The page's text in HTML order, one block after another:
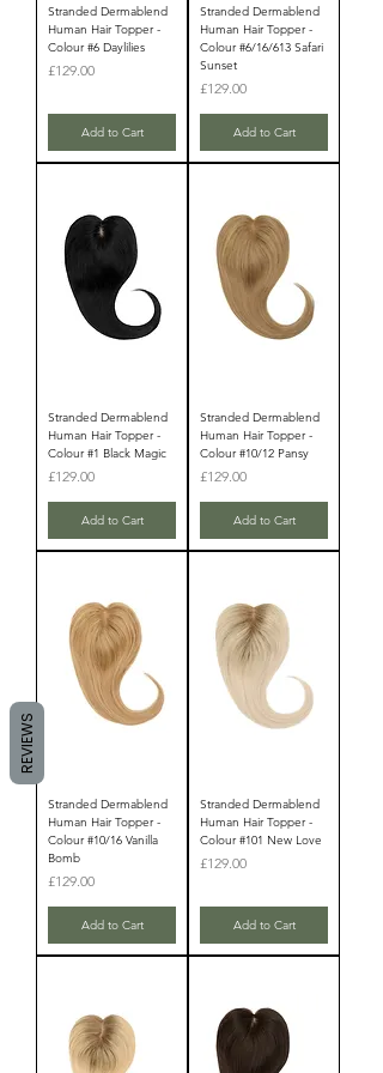
Stranded Dermablend
Human Hair Topper -
Colour #6 Daylilies
Price
£129.00
Add to Cart
Stranded Dermablend
Human Hair Topper -
Colour #6/16/613 Safari
Sunset
Price
£129.00
Add to Cart
Stranded Dermablend
Human Hair Topper -
Colour #1 Black Magic
Price
£129.00
Add to Cart
Stranded Dermablend
Human Hair Topper -
Colour #10/12 Pansy
Price
£129.00
Add to Cart
Stranded Dermablend
Human Hair Topper -
Colour #10/16 Vanilla
Bomb
Price
£129.00
Add to Cart
Stranded Dermablend
Human Hair Topper -
Colour #101 New Love
Price
£129.00
Add to Cart
REVIEWS